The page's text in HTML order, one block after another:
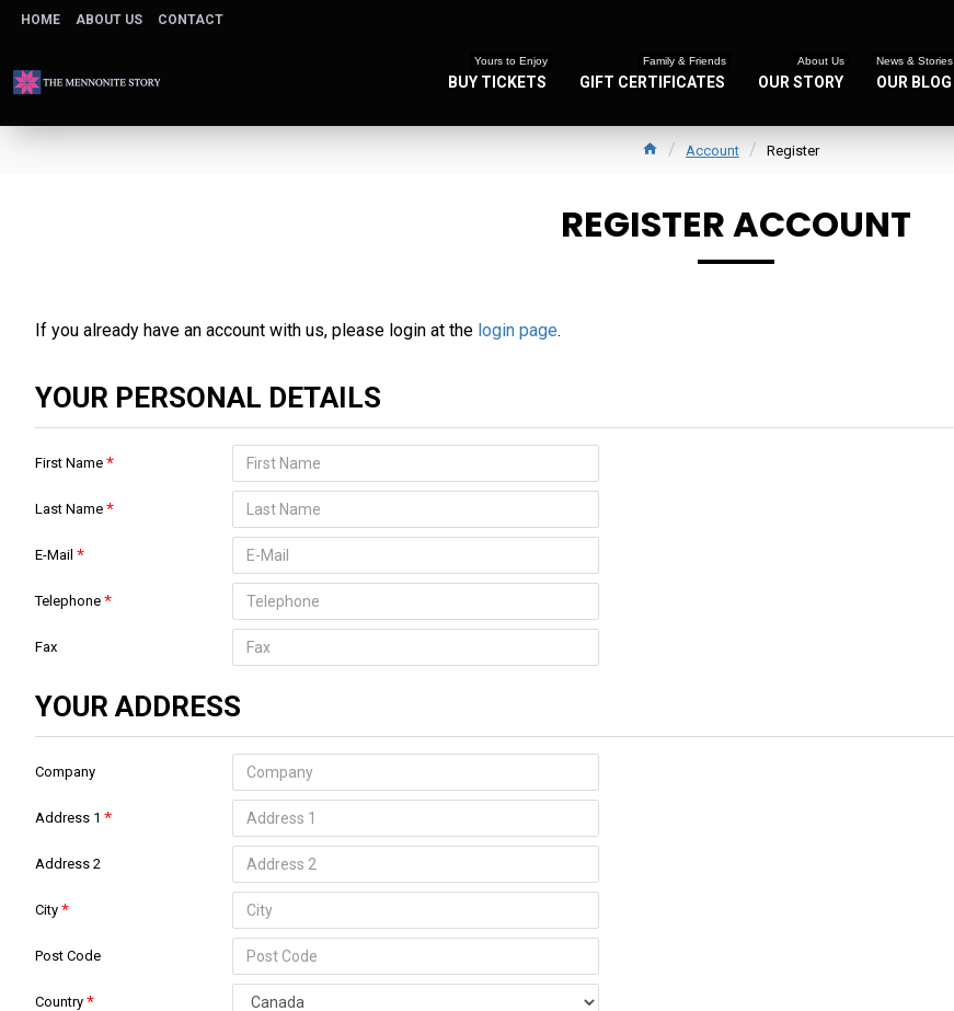
HOME ABOUT US CONTACT
BUY TICKETS
Yours to Enjoy
GIFT CERTIFICATES
Family & Friends
OUR STORY
About Us
OUR BLOG
News & Stories
Account Register
REGISTER ACCOUNT
If you already have an account with us, please login at the login page.
YOUR PERSONAL DETAILS
First Name
Last Name
E-Mail
Telephone
Fax
YOUR ADDRESS
Company
Address 1
Address 2
City
Post Code
Country